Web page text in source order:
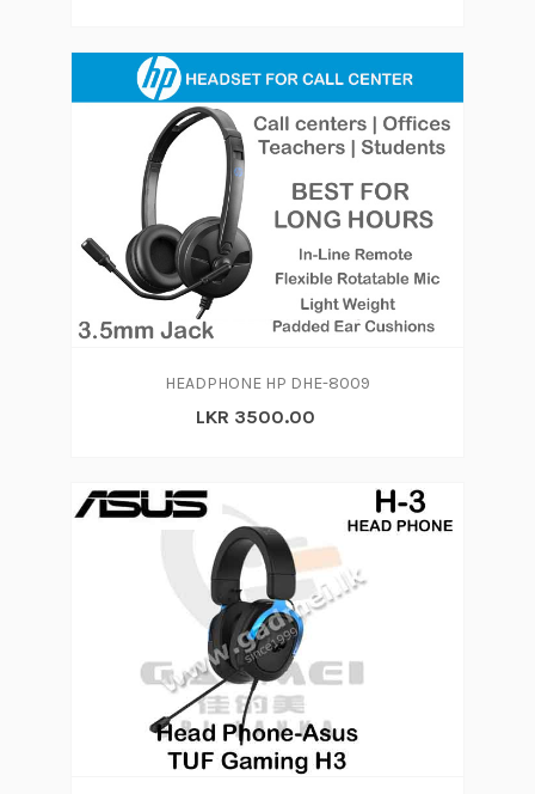
HEADPHONE HP DHE-8009
LKR 3500.00